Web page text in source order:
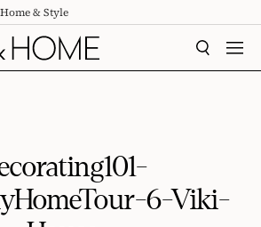
& Style
SEARCH
6-Viki-